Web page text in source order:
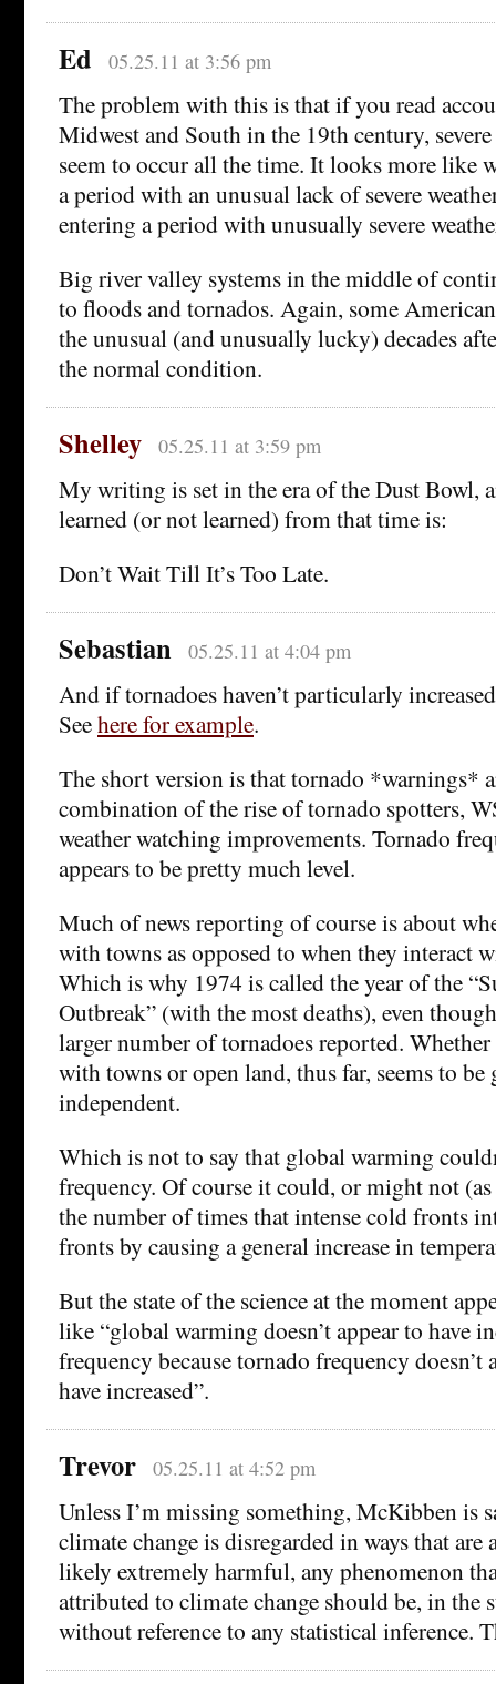
Ed 05.25.11 at 3:56 pm
The problem with this is that if you read
Midwest and South in the 19th century,
seem to occur all the time. It looks more like
a period with an unusual lack of severe
entering a period with unusually severe
Big river valley systems in the middle of
to floods and tornados. Again, some
the unusual (and unusually lucky) decades
the normal condition.
Shelley 05.25.11 at 3:59 pm
My writing is set in the era of the Dust Bowl,
learned (or not learned) from that time is:
Don’t Wait Till It’s Too Late.
Sebastian 05.25.11 at 4:04 pm
And if tornadoes haven’t particularly
Seehere for example.
The short version is that tornado *warnings*
combination of the rise of tornado spotters,
weather watching improvements. Tornado
appears to be pretty much level.
Much of news reporting of course is about
with towns as opposed to when they interact
Which is why 1974 is called the year of the
Outbreak” (with the most deaths), even
larger number of tornadoes reported.
with towns or open land, thus far, seems to
independent.
Which is not to say that global warming
frequency. Of course it could, or might not
the number of times that intense cold fronts
fronts by causing a general increase in
But the state of the science at the moment
like “global warming doesn’t appear to have
frequency because tornado frequency doesn’t
have increased”.
Trevor 05.25.11 at 4:52 pm
Unless I’m missing something, McKibben is
climate change is disregarded in ways that
likely extremely harmful, any phenomenon
attributed to climate change should be, in the
without reference to any statistical inference.